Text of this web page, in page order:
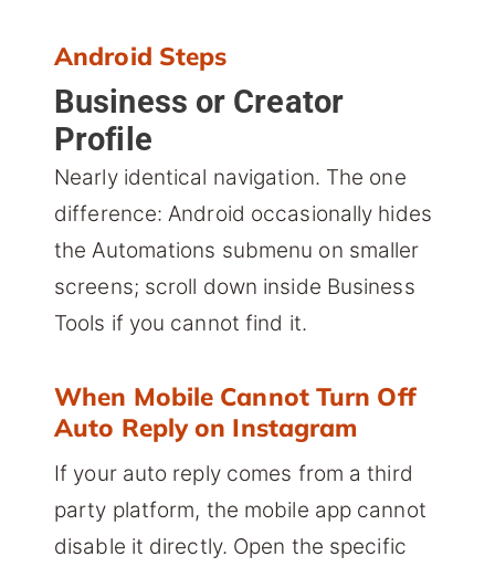
Android Steps
Business or Creator
Profile
Nearly identical navigation. The one
difference: Android occasionally hides
the Automations submenu on smaller
screens; scroll down inside Business
Tools if you cannot find it.
When Mobile Cannot Turn Off
Auto Reply on Instagram
If your auto reply comes from a third
party platform, the mobile app cannot
disable it directly. Open the specific